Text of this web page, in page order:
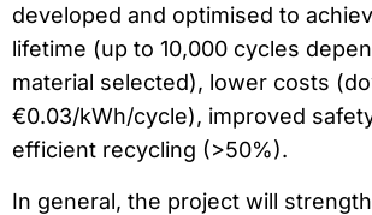
developed and optimised to
lifetime (up to 10,000 cycles
material selected), lower costs
€0.03/kWh/cycle), improved
efficient recycling (>50%).
In general, the project will